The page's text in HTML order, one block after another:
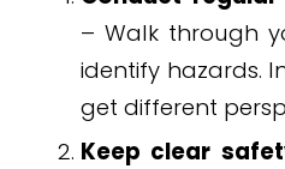
– Walk through
identify hazards.
get different
Keep clear